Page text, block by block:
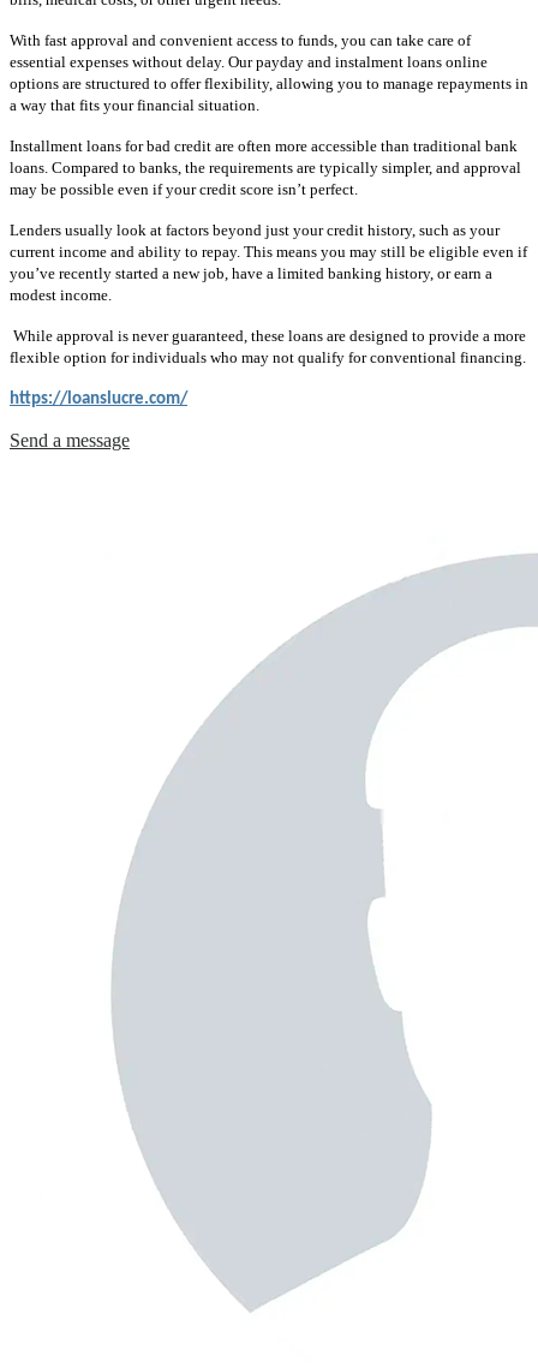
With fast approval and convenient access to funds, you can take care of
essential expenses without delay. Our payday and instalment loans online
options are structured to offer flexibility, allowing you to manage repayments in
a way that fits your financial situation.
Installment loans for bad credit are often more accessible than traditional bank
loans. Compared to banks, the requirements are typically simpler, and approval
may be possible even if your credit score isn’t perfect.
Lenders usually look at factors beyond just your credit history, such as your
current income and ability to repay. This means you may still be eligible even if
you’ve recently started a new job, have a limited banking history, or earn a
modest income.
While approval is never guaranteed, these loans are designed to provide a more
flexible option for individuals who may not qualify for conventional financing.
https://loanslucre.com/
Send a message